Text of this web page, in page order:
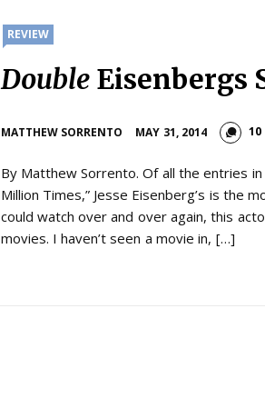
REVIEW
DoubleEisenbergs
MATTHEW SORRENTO MAY 31, 2014 10
By Matthew Sorrento. Of all the entries in
Million Times,” Jesse Eisenberg’s is the
could watch over and over again, this
movies. I haven’t seen a movie in, […]